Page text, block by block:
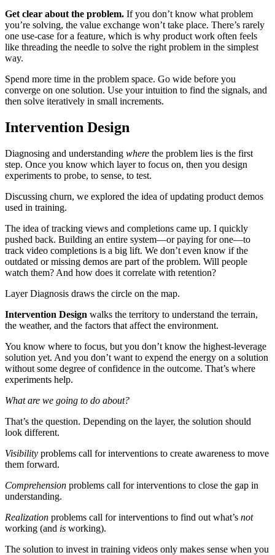
Get clear about the problem. If you don’t know what problem
you’re solving, the value exchange won’t take place. There’s rarely
one use-case for a feature, which is why product work often feels
like threading the needle to solve the right problem in the simplest
way.
Spend more time in the problem space. Go wide before you
converge on one solution. Use your intuition to find the signals, and
then solve iteratively in small increments.
Intervention Design
Diagnosing and understanding where the problem lies is the first
step. Once you know which layer to focus on, then you design
experiments to probe, to sense, to test.
Discussing churn, we explored the idea of updating product demos
used in training.
The idea of tracking views and completions came up. I quickly
pushed back. Building an entire system—or paying for one—to
track video completions is a big lift. We don’t even know if the
outdated or missing demos are part of the problem. Will people
watch them? And how does it correlate with retention?
Layer Diagnosis draws the circle on the map.
Intervention Design walks the territory to understand the terrain,
the weather, and the factors that affect the environment.
You know where to focus, but you don’t know the highest-leverage
solution yet. And you don’t want to expend the energy on a solution
without some degree of confidence in the outcome. That’s where
experiments help.
What are we going to do about?
That’s the question. Depending on the layer, the solution should
look different.
Visibility problems call for interventions to create awareness to move
them forward.
Comprehension problems call for interventions to close the gap in
understanding.
Realization problems call for interventions to find out what’s not
working (and is working).
The solution to invest in training videos only makes sense when you